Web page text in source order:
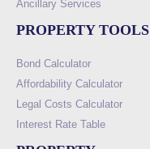
Ancillary Services
PROPERTY TOOLS
Bond Calculator
Affordability Calculator
Legal Costs Calculator
Interest Rate Table